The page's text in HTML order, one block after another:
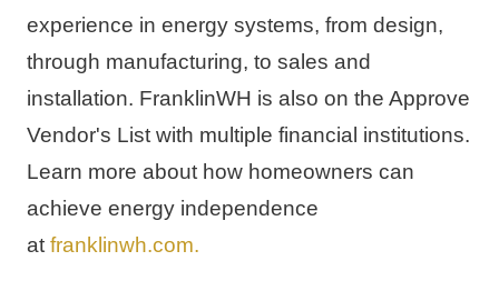
experience in energy systems, from design,
through manufacturing, to sales and
installation. FranklinWH is also on the Approve
Vendor's List with multiple financial institutions.
Learn more about how homeowners can
achieve energy independence
at franklinwh.com.